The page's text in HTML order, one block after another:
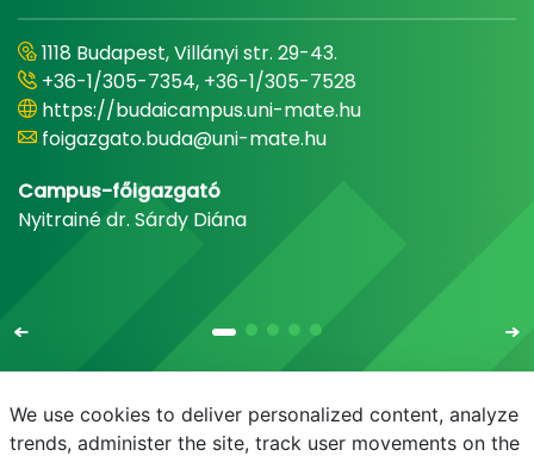
1118 Budapest, Villányi str. 29-43.
+36-1/305-7354, +36-1/305-7528
https://budaicampus.uni-mate.hu
foigazgato.buda@uni-mate.hu
Campus-főigazgató
Nyitrainé dr. Sárdy Diána
We use cookies to deliver personalized content, analyze
trends, administer the site, track user movements on the